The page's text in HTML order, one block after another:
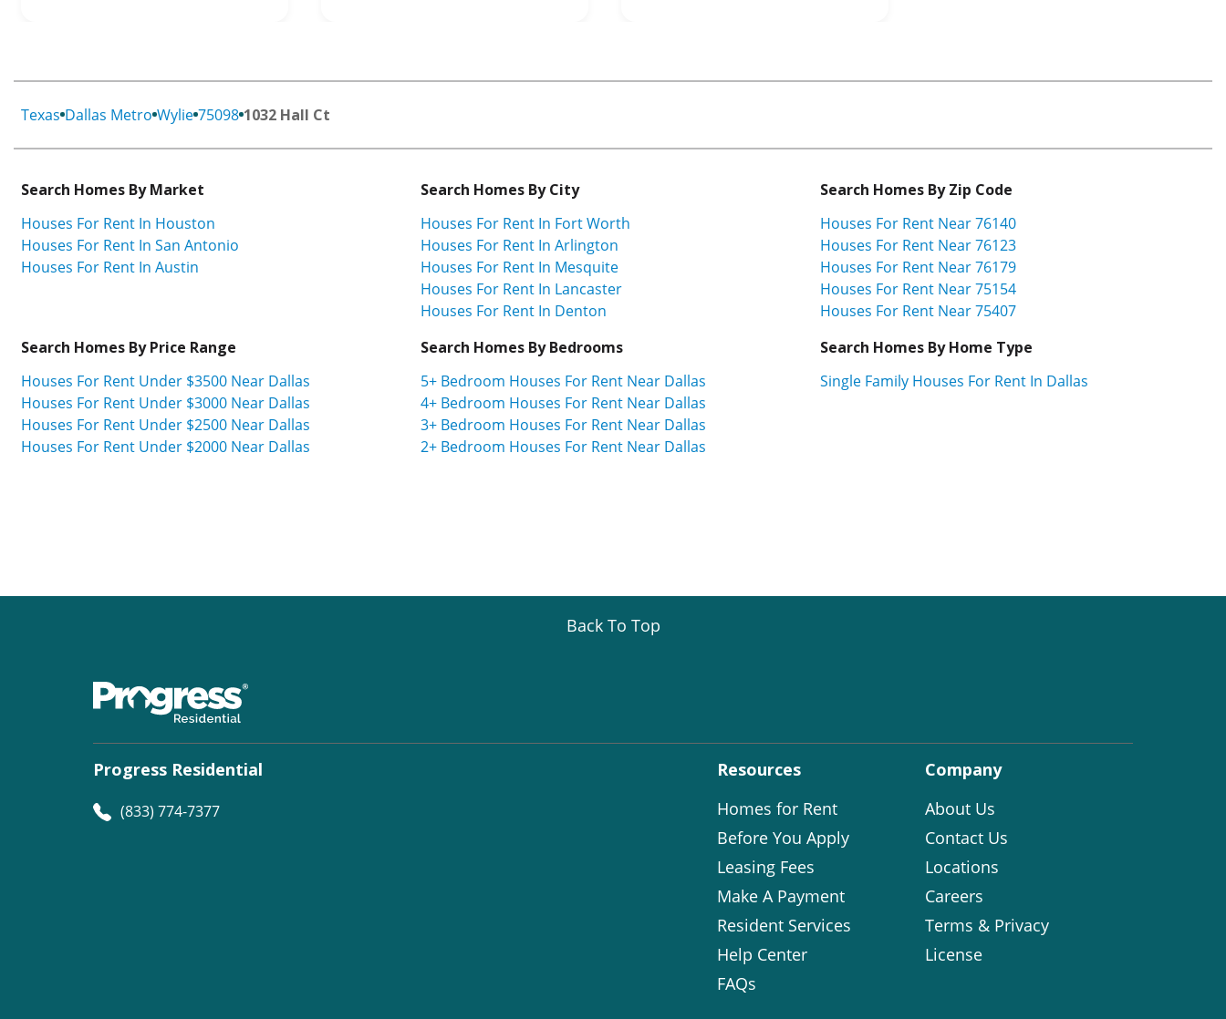
Texas Dallas Metro Wylie 75098 1032 Hall Ct
Search Homes By Market
Houses For Rent In Houston
Houses For Rent In San Antonio
Houses For Rent In Austin
Search Homes By City
Houses For Rent In Fort Worth
Houses For Rent In Arlington
Houses For Rent In Mesquite
Houses For Rent In Lancaster
Houses For Rent In Denton
Search Homes By Zip Code
Houses For Rent Near 76140
Houses For Rent Near 76123
Houses For Rent Near 76179
Houses For Rent Near 75154
Houses For Rent Near 75407
Search Homes By Price Range
Houses For Rent Under $3500 Near Dallas
Houses For Rent Under $3000 Near Dallas
Houses For Rent Under $2500 Near Dallas
Houses For Rent Under $2000 Near Dallas
Search Homes By Bedrooms
5+ Bedroom Houses For Rent Near Dallas
4+ Bedroom Houses For Rent Near Dallas
3+ Bedroom Houses For Rent Near Dallas
2+ Bedroom Houses For Rent Near Dallas
Search Homes By Home Type
Single Family Houses For Rent In Dallas
Back To Top
Progress Residential
(833) 774-7377
Resources
Homes for Rent
Before You Apply
Leasing Fees
Make A Payment
Resident Services
Help Center
FAQs
Company
About Us
Contact Us
Locations
Careers
Terms & Privacy
License